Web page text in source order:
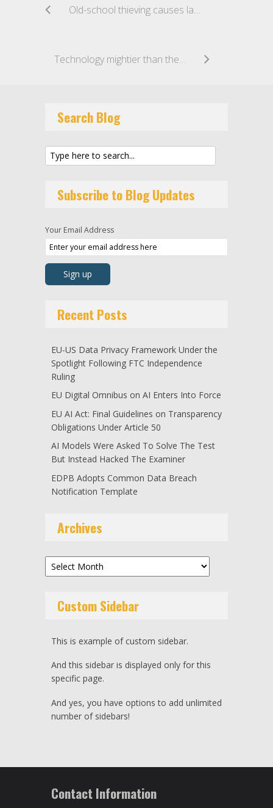
Old-school thieving causes latest university data breach
Technology mightier than the Sword: US Military’s Secret Cyber Strike stifles Iranian Forces
Search Blog
Subscribe to Blog Updates
Your Email Address
Recent Posts
EU-US Data Privacy Framework Under the
Spotlight Following FTC Independence
Ruling
EU Digital Omnibus on AI Enters Into Force
EU AI Act: Final Guidelines on Transparency
Obligations Under Article 50
AI Models Were Asked To Solve The Test
But Instead Hacked The Examiner
EDPB Adopts Common Data Breach
Notification Template
Archives
Archives
Custom Sidebar
This is example of custom sidebar.
And this sidebar is displayed only for this
specific page.
And yes, you have options to add unlimited
number of sidebars!
Contact Information